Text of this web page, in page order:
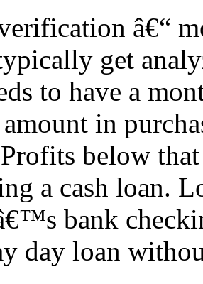
â€“
get
to have a
in
below
a cash loan.
bank
day loan